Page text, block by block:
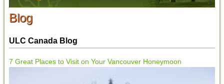
Blog
ULC Canada Blog
7 Great Places to Visit on Your Vancouver Honeymoon